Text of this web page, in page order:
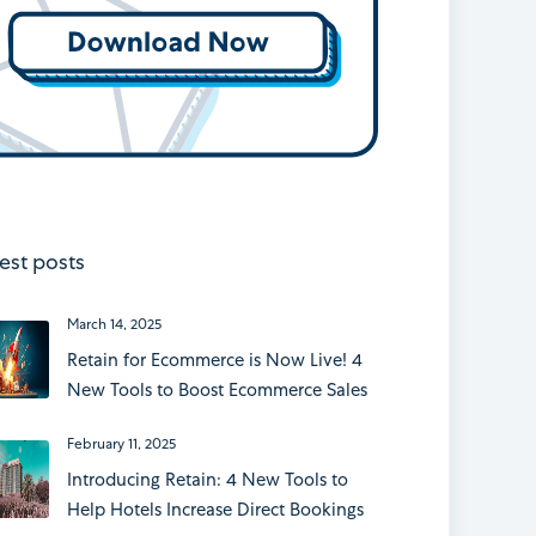
posts
March 14, 2025
Retain for Ecommerce is Now Live! 4
New Tools to Boost Ecommerce Sales
February 11, 2025
Introducing Retain: 4 New Tools to
Help Hotels Increase Direct Bookings